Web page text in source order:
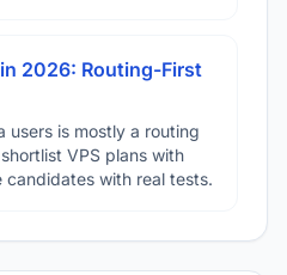
2026: Routing-First
users is mostly a routing
VPS plans with
with real tests.